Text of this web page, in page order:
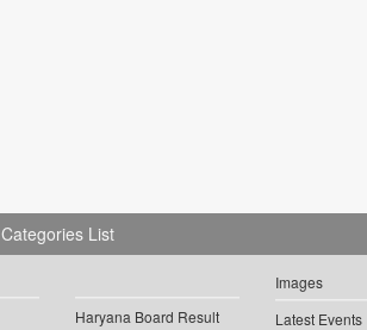
Categories List
Haryana Board Result
Images
Latest Events